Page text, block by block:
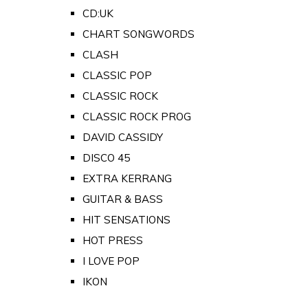
CD:UK
CHART SONGWORDS
CLASH
CLASSIC POP
CLASSIC ROCK
CLASSIC ROCK PROG
DAVID CASSIDY
DISCO 45
EXTRA KERRANG
GUITAR & BASS
HIT SENSATIONS
HOT PRESS
I LOVE POP
IKON